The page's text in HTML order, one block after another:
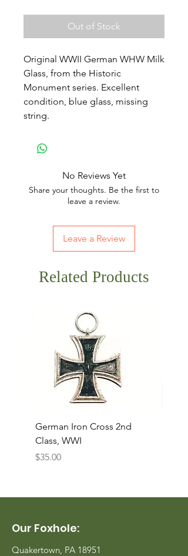
Out of Stock
Original WWII German WHW Milk
Glass, from the Historic
Monument series. Excellent
condition, blue glass, missing
string.
No Reviews Yet
Share your thoughts. Be the first to
leave a review.
Leave a Review
Related Products
German Iron Cross 2nd
Class, WWI
Price
$35.00
Our Foxhole:
Quakertown, PA 18951